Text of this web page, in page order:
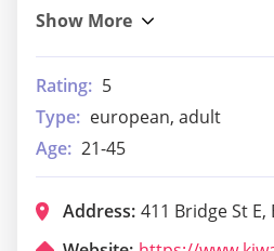
Rating: 5
Type: european, adult
Age: 21-45
Address: 411 Bridge St E,